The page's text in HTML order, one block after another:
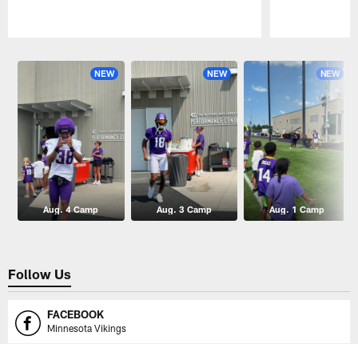
NEW
Aug. 4 Camp
NEW
Aug. 3 Camp
NEW
Aug. 1 Camp
Follow Us
FACEBOOK
Minnesota Vikings